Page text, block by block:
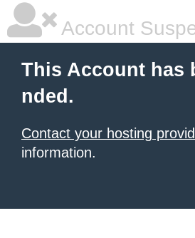
Account
This Account has
nded.
Contact your hosting
information.